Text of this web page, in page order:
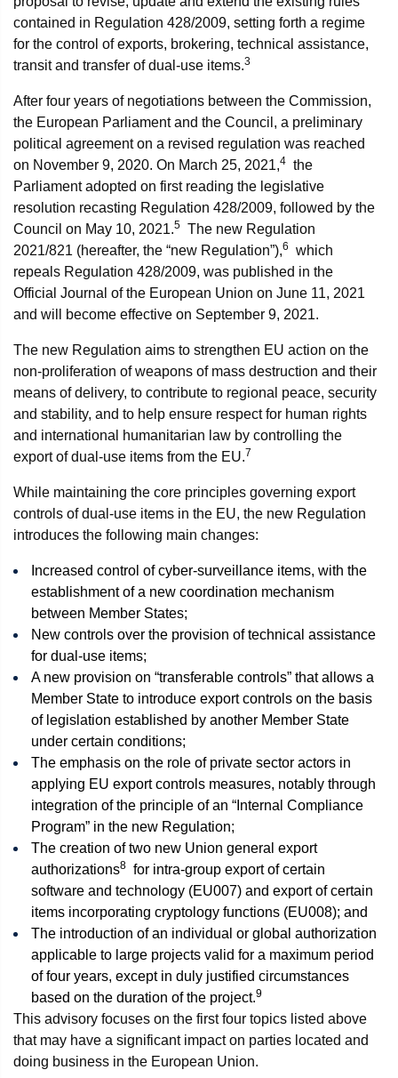
contained in Regulation 428/2009, setting forth a regime
for the control of exports, brokering, technical assistance,
transit and transfer of dual-use items.3
After four years of negotiations between the Commission,
the European Parliament and the Council, a preliminary
political agreement on a revised regulation was reached
on November 9, 2020. On March 25, 2021,4 the
Parliament adopted on first reading the legislative
resolution recasting Regulation 428/2009, followed by the
Council on May 10, 2021.5 The new Regulation
2021/821 (hereafter, the “new Regulation”),6
which
repeals Regulation 428/2009, was published in the
Official Journal of the European Union on June 11, 2021
and will become effective on September 9, 2021.
The new Regulation aims to strengthen EU action on the
non-proliferation of weapons of mass destruction and their
means of delivery, to contribute to regional peace, security
and stability, and to help ensure respect for human rights
and international humanitarian law by controlling the
export of dual-use items from the EU.7
While maintaining the core principles governing export
controls of dual-use items in the EU, the new Regulation
introduces the following main changes:
Increased control of cyber-surveillance items, with the
establishment of a new coordination mechanism
between Member States;
New controls over the provision of technical assistance
for dual-use items;
A new provision on “transferable controls” that allows a
Member State to introduce export controls on the basis
of legislation established by another Member State
under certain conditions;
The emphasis on the role of private sector actors in
applying EU export controls measures, notably through
integration of the principle of an “Internal Compliance
Program” in the new Regulation;
The creation of two new Union general export
authorizations8 for intra-group export of certain
software and technology (EU007) and export of certain
items incorporating cryptology functions (EU008); and
The introduction of an individual or global authorization
applicable to large projects valid for a maximum period
of four years, except in duly justified circumstances
based on the duration of the project.9
This advisory focuses on the first four topics listed above
that may have a significant impact on parties located and
doing business in the European Union.